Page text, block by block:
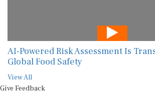
AI-Powered Risk Assessment Is
Global Food Safety
View All
Give Feedback